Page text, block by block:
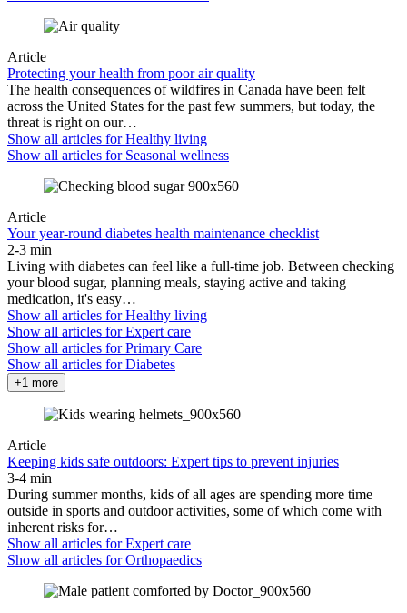
Article
Protecting your health from poor air quality
The health consequences of wildfires in Canada have been felt
across the United States for the past few summers, but today, the
threat is right on our…
Show all articles forHealthy living
Show all articles for Seasonal wellness
Article
Your year-round diabetes health maintenance checklist
2-3 min
Living with diabetes can feel like a full-time job. Between checking
your blood sugar, planning meals, staying active and taking
medication, it's easy…
Show all articles forHealthy living
Show all articles forExpert care
Show all articles forPrimary Care
Show all articles forDiabetes
+1 more
Article
Keeping kids safe outdoors: Expert tips to prevent injuries
3-4 min
During summer months, kids of all ages are spending more time
outside in sports and outdoor activities, some of which come with
inherent risks for…
Show all articles forExpert care
Show all articles forOrthopaedics